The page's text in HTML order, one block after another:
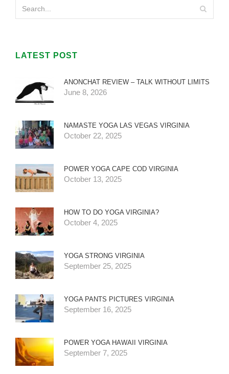
LATEST POST
ANONCHAT REVIEW – TALK WITHOUT LIMITS
June 8, 2026
NAMASTE YOGA LAS VEGAS VIRGINIA
October 22, 2025
POWER YOGA CAPE COD VIRGINIA
October 13, 2025
HOW TO DO YOGA VIRGINIA?
October 4, 2025
YOGA STRONG VIRGINIA
September 25, 2025
YOGA PANTS PICTURES VIRGINIA
September 16, 2025
POWER YOGA HAWAII VIRGINIA
September 7, 2025